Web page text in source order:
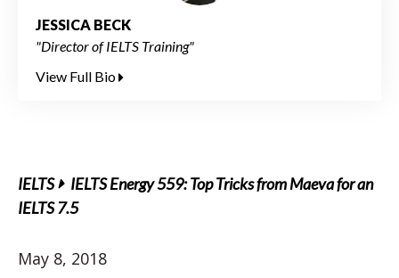
JESSICA BECK
"Director of IELTS Training"
View Full Bio
IELTS
IELTS Energy 559: Top Tricks from Maeva for an
IELTS 7.5
May 8, 2018